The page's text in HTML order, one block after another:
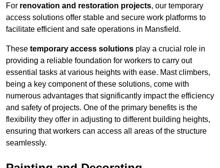
For renovation and restoration projects, our temporary
access solutions offer stable and secure work platforms to
facilitate efficient and safe operations in Mansfield.
These temporary access solutions play a crucial role in
providing a reliable foundation for workers to carry out
essential tasks at various heights with ease. Mast climbers,
being a key component of these solutions, come with
numerous advantages that significantly impact the efficiency
and safety of projects. One of the primary benefits is the
flexibility they offer in adjusting to different building heights,
ensuring that workers can access all areas of the structure
seamlessly.